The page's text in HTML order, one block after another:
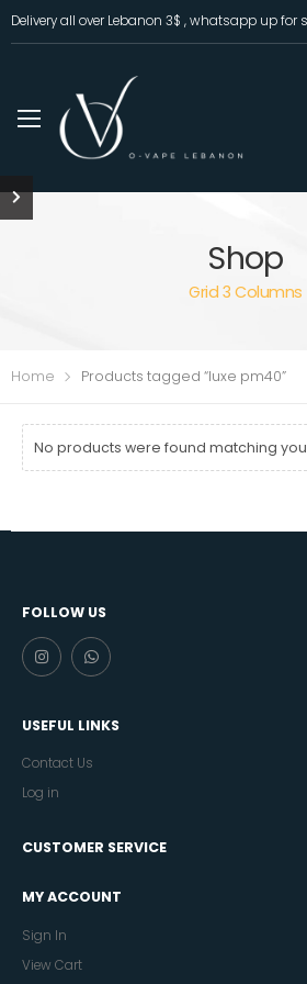
Delivery all over Lebanon 3$ , whatsapp up for
Shop
Grid 3 Columns
Home Products tagged “luxe pm40”
No products were found matching
FOLLOW US
USEFUL LINKS
Contact Us
Log in
CUSTOMER SERVICE
MY ACCOUNT
Sign In
View Cart